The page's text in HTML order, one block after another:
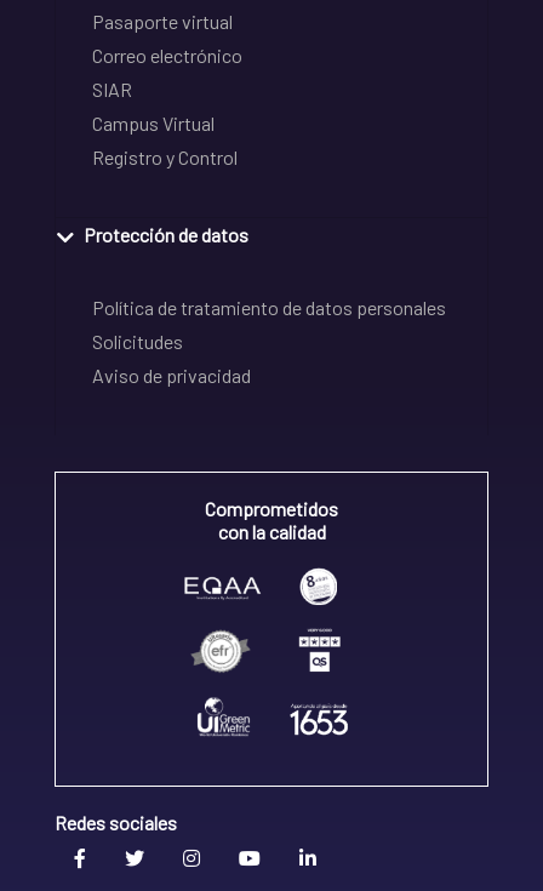
Pasaporte virtual
Correo electrónico
SIAR
Campus Virtual
Registro y Control
Protección de datos
Política de tratamiento de datos personales
Solicitudes
Aviso de privacidad
Comprometidos
con la calidad
Redes sociales